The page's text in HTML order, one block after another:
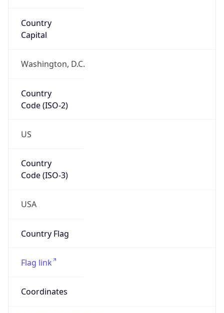
Country
Capital
Washington, D.C.
Country
Code (ISO-2)
US
Country
Code (ISO-3)
USA
Country Flag
Flag link
Coordinates